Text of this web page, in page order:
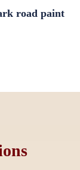
road paint